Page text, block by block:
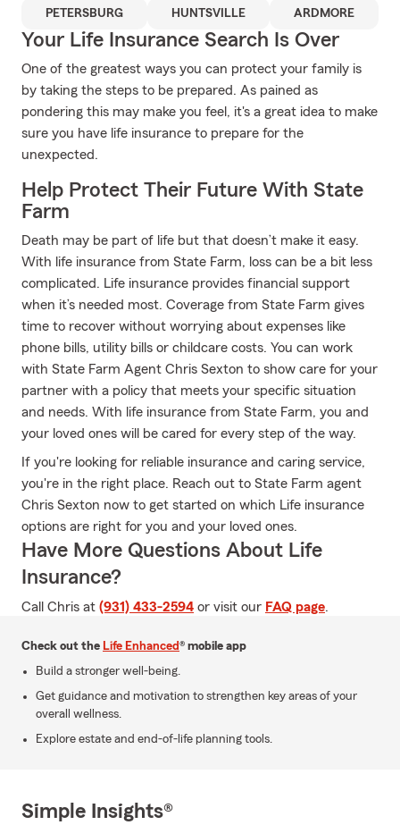
PETERSBURG HUNTSVILLE ARDMORE
Your Life Insurance Search Is Over
One of the greatest ways you can protect your family is
by taking the steps to be prepared. As pained as
pondering this may make you feel, it's a great idea to make
sure you have life insurance to prepare for the
unexpected.
Help Protect Their Future With State
Farm
Death may be part of life but that doesn’t make it easy.
With life insurance from State Farm, loss can be a bit less
complicated. Life insurance provides financial support
when it’s needed most. Coverage from State Farm gives
time to recover without worrying about expenses like
phone bills, utility bills or childcare costs. You can work
with State Farm Agent Chris Sexton to show care for your
partner with a policy that meets your specific situation
and needs. With life insurance from State Farm, you and
your loved ones will be cared for every step of the way.
If you're looking for reliable insurance and caring service,
you're in the right place. Reach out to State Farm agent
Chris Sexton now to get started on which Life insurance
options are right for you and your loved ones.
Have More Questions About Life
Insurance?
Call Chris at (931) 433-2594 or visit our FAQ page.
Check out the Life Enhanced® mobile app
Build a stronger well-being.
Get guidance and motivation to strengthen key areas of your
overall wellness.
Explore estate and end-of-life planning tools.
Simple Insights®